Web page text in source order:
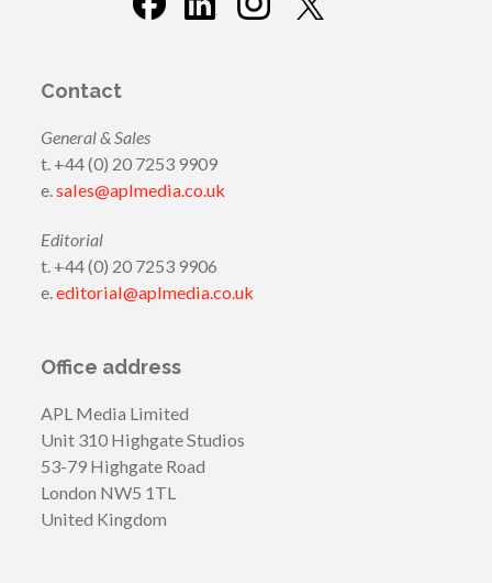
Contact
General & Sales
t. +44 (0) 20 7253 9909
e.sales@aplmedia.co.uk
Editorial
t. +44 (0) 20 7253 9906
e.editorial@aplmedia.co.uk
Office address
APL Media Limited
Unit 310 Highgate Studios
53-79 Highgate Road
London NW5 1TL
United Kingdom